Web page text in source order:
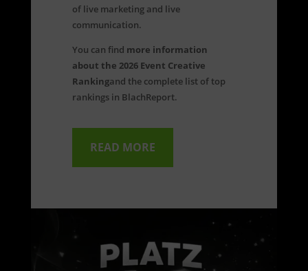
of live marketing and live
communication.
You can find more information
about the 2026 Event Creative
Rankingand the complete list of top
rankings in BlachReport.
READ MORE